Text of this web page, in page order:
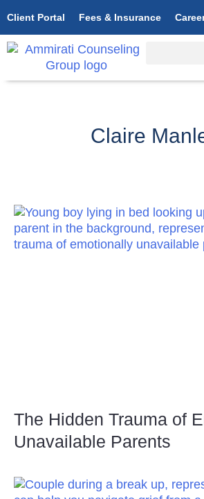
Client Portal Fees & Insurance
Claire
The Hidden Trauma of
Unavailable Parents